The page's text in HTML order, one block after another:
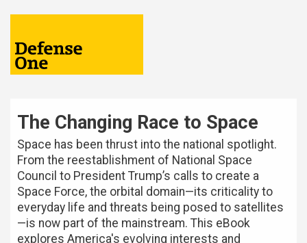
The Changing Race to Space
Space has been thrust into the national spotlight.
From the reestablishment of National Space
Council to President Trump’s calls to create a
Space Force, the orbital domain—its criticality to
everyday life and threats being posed to satellites
—is now part of the mainstream. This eBook
explores America's evolving interests and